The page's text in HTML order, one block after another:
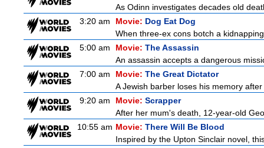
As Odinn investigates decades old
3:20 am
Movie: Dog Eat Dog
When three-ex cons botch a
5:00 am
Movie: The Assassin
An assassin accepts a dangerous
7:00 am
Movie: The Great Dictator
A Jewish barber loses his memory
9:20 am
Movie: Scrapper
After her mum's death, 12-year-old
10:55 am Movie: There Will Be Blood
Inspired by the Upton Sinclair novel,